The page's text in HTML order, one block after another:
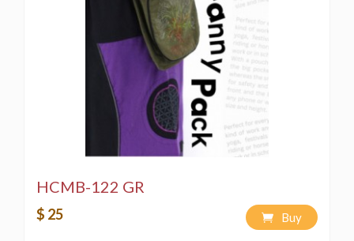
HCMB-122 GR
$ 25 Buy